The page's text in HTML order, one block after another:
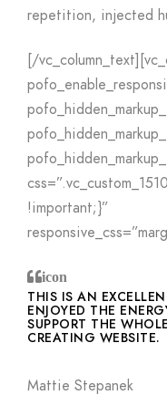
repetition, injected
[/
!important;}”
icon
THIS IS AN
ENJOYED THE
SUPPORT THE
CREATING WEBSITE.
Mattie Stepanek